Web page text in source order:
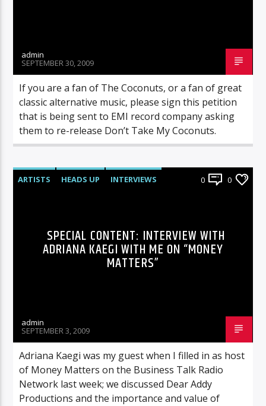
admin
SEPTEMBER 30, 2009
If you are a fan of The Coconuts, or a fan of great
classic alternative music, please sign this petition
that is being sent to EMI record company asking
them to re-release Don’t Take My Coconuts.
ARTISTS HEADS UP INTERVIEWS 0 0
SPECIAL CONTENT: INTERVIEW WITH
ADRIANA KAEGI WITH ME ON “MONEY
MATTERS”
admin
SEPTEMBER 3, 2009
Adriana Kaegi was my guest when I filled in as host
of Money Matters on the Business Talk Radio
Network last week; we discussed Dear Addy
Productions and the importance and value of